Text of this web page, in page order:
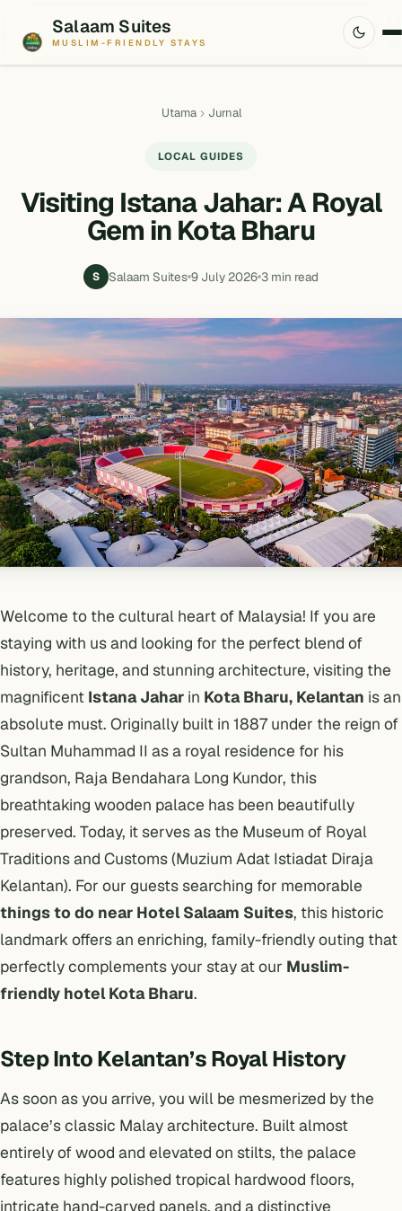
Salaam Suites
MUSLIM-FRIENDLY STAYS
Utama Jurnal
LOCAL GUIDES
Visiting Istana Jahar: A Royal
Gem in Kota Bharu
S Salaam Suites 9 July 2026 3 min read
Welcome to the cultural heart of Malaysia! If you are
staying with us and looking for the perfect blend of
history, heritage, and stunning architecture, visiting the
magnificent Istana Jahar in Kota Bharu, Kelantan is an
absolute must. Originally built in 1887 under the reign of
Sultan Muhammad II as a royal residence for his
grandson, Raja Bendahara Long Kundor, this
breathtaking wooden palace has been beautifully
preserved. Today, it serves as the Museum of Royal
Traditions and Customs (Muzium Adat Istiadat Diraja
Kelantan). For our guests searching for memorable
things to do near Hotel Salaam Suites, this historic
landmark offers an enriching, family-friendly outing that
perfectly complements your stay at our Muslim-
friendly hotel Kota Bharu.
Step Into Kelantan’s Royal History
As soon as you arrive, you will be mesmerized by the
palace’s classic Malay architecture. Built almost
entirely of wood and elevated on stilts, the palace
features highly polished tropical hardwood floors,
intricate hand-carved panels, and a distinctive